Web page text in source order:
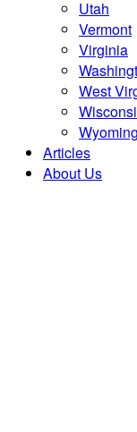
Utah
Vermont
Virginia
West
Wyoming
Articles
About Us